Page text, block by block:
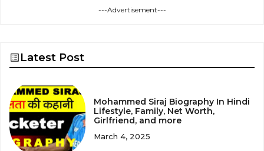
---Advertisement---
Latest Post
Mohammed Siraj Biography In Hindi
Lifestyle, Family, Net Worth,
Girlfriend, and more
March 4, 2025